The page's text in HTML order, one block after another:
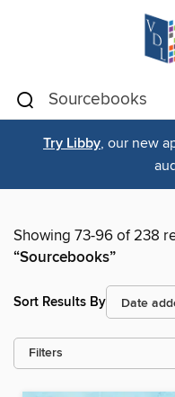
Try Libby, our new
Showing 73-96 of 238
“Sourcebooks”
Sort Results By
Filters